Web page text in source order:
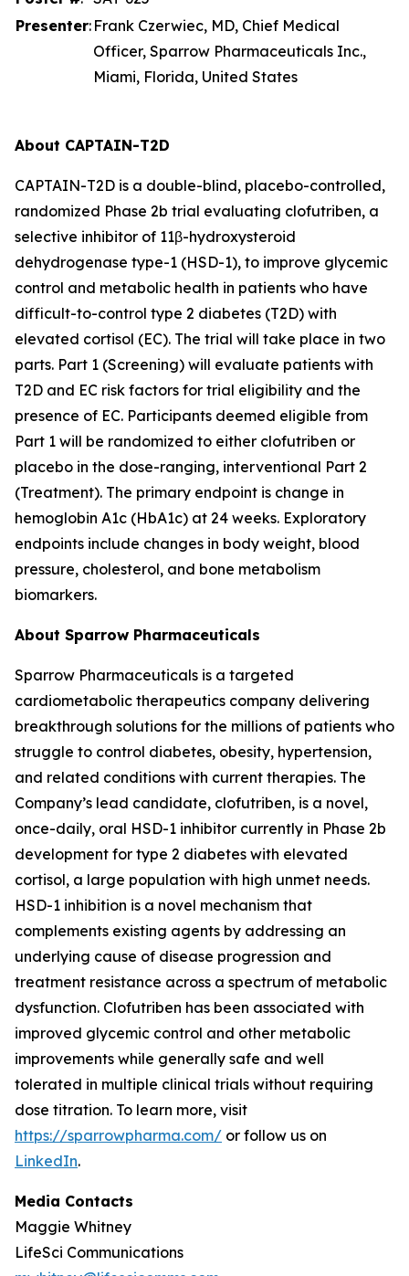
Presenter: Frank Czerwiec, MD, Chief Medical
Officer, Sparrow Pharmaceuticals Inc.,
Miami, Florida, United States
About CAPTAIN-T2D
CAPTAIN-T2D is a double-blind, placebo-controlled,
randomized Phase 2b trial evaluating clofutriben, a
selective inhibitor of 11β-hydroxysteroid
dehydrogenase type-1 (HSD-1), to improve glycemic
control and metabolic health in patients who have
difficult-to-control type 2 diabetes (T2D) with
elevated cortisol (EC). The trial will take place in two
parts. Part 1 (Screening) will evaluate patients with
T2D and EC risk factors for trial eligibility and the
presence of EC. Participants deemed eligible from
Part 1 will be randomized to either clofutriben or
placebo in the dose-ranging, interventional Part 2
(Treatment). The primary endpoint is change in
hemoglobin A1c (HbA1c) at 24 weeks. Exploratory
endpoints include changes in body weight, blood
pressure, cholesterol, and bone metabolism
biomarkers.
About Sparrow Pharmaceuticals
Sparrow Pharmaceuticals is a targeted
cardiometabolic therapeutics company delivering
breakthrough solutions for the millions of patients who
struggle to control diabetes, obesity, hypertension,
and related conditions with current therapies. The
Company’s lead candidate, clofutriben, is a novel,
once-daily, oral HSD-1 inhibitor currently in Phase 2b
development for type 2 diabetes with elevated
cortisol, a large population with high unmet needs.
HSD-1 inhibition is a novel mechanism that
complements existing agents by addressing an
underlying cause of disease progression and
treatment resistance across a spectrum of metabolic
dysfunction. Clofutriben has been associated with
improved glycemic control and other metabolic
improvements while generally safe and well
tolerated in multiple clinical trials without requiring
dose titration. To learn more, visit
https://sparrowpharma.com/ or follow us on
LinkedIn.
Media Contacts
Maggie Whitney
LifeSci Communications